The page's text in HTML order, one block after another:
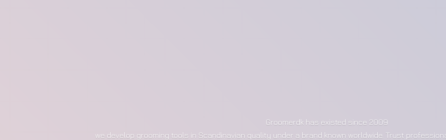
Groomerdk has existed since 2009
we develop grooming tools in Scandinavian quality under a brand known worldwide. Trust